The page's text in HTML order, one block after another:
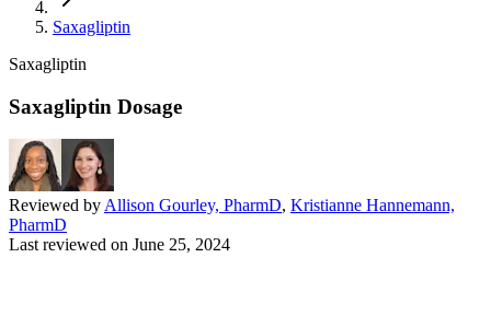
Saxagliptin
Saxagliptin
Saxagliptin Dosage
Reviewed by Allison Gourley, PharmD, Kristianne Hannemann,
PharmD
Last reviewed on June 25, 2024